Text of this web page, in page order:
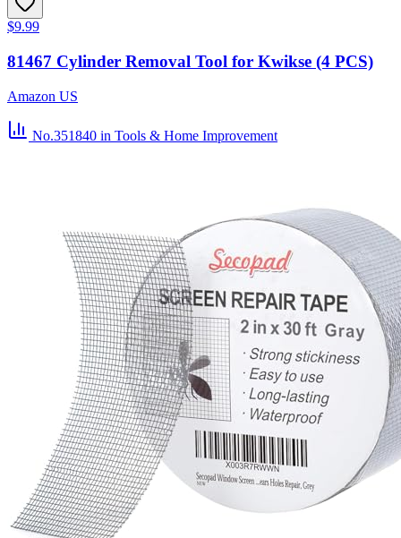
$9.99
81467 Cylinder Removal Tool for Kwikse (4 PCS)
Amazon US
No.351840 in Tools & Home Improvement